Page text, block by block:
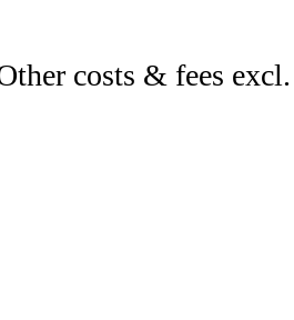
costs & fees